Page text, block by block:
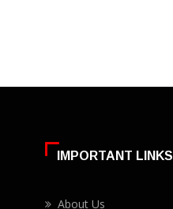
IMPORTANT LINKS
About Us